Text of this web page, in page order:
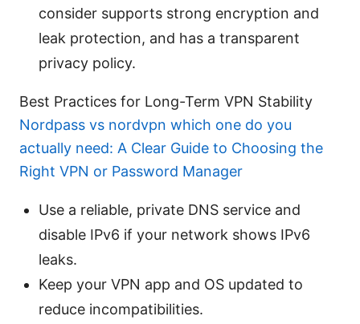
consider supports strong encryption and
leak protection, and has a transparent
privacy policy.
Best Practices for Long-Term VPN Stability
Nordpass vs nordvpn which one do you
actually need: A Clear Guide to Choosing the
Right VPN or Password Manager
Use a reliable, private DNS service and
disable IPv6 if your network shows IPv6
leaks.
Keep your VPN app and OS updated to
reduce incompatibilities.